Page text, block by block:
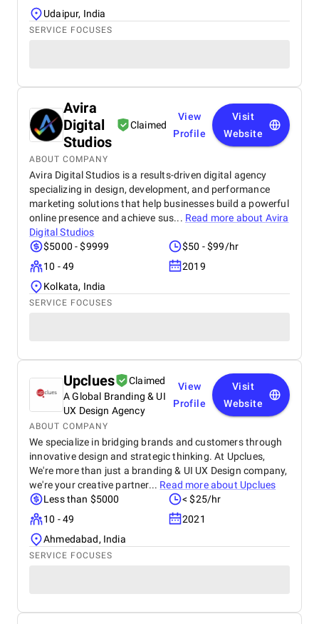
Udaipur, India
SERVICE FOCUSES
Avira
Digital
Studios
Claimed
View
Profile
Visit
Website
ABOUT COMPANY
Avira Digital Studios is a results-driven digital agency
specializing in design, development, and performance
marketing solutions that help businesses build a powerful
online presence and achieve sus... Read more about Avira
Digital Studios
$5000 - $9999
$50 - $99/hr
10 - 49
2019
Kolkata, India
SERVICE FOCUSES
Upclues
Claimed
A Global Branding & UI
UX Design Agency
View
Profile
Visit
Website
ABOUT COMPANY
We specialize in bridging brands and customers through
innovative design and strategic thinking. At Upclues,
We're more than just a branding & UI UX Design company,
we're your creative partner... Read more about Upclues
Less than $5000
< $25/hr
10 - 49
2021
Ahmedabad, India
SERVICE FOCUSES